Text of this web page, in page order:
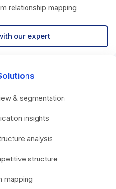
relationship mapping
our expert
& segmentation
insights
analysis
structure
mapping